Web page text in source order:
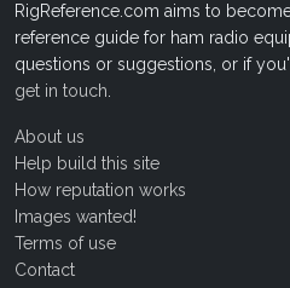
RigReference.com aims to
reference guide for ham radio
questions or suggestions, or if
get in touch
About us
Help build this site
How reputation works
Images wanted!
Terms of use
Contact